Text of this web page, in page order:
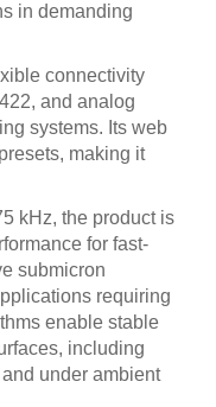
in demanding
connectivity
and analog
systems. Its web
making it
kHz, the product is
for fast-
submicron
requiring
enable stable
including
under ambient